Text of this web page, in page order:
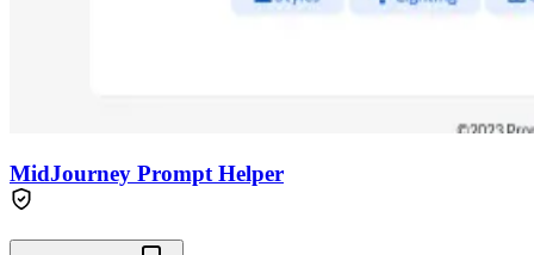
MidJourney Prompt Helper